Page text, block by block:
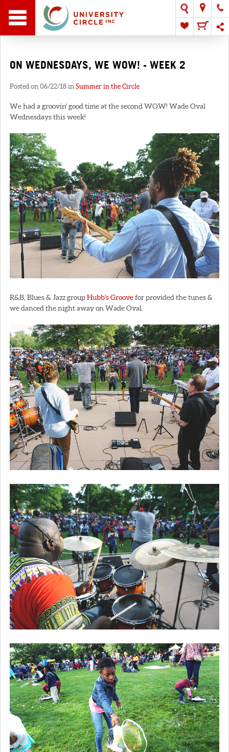
ON WEDNESDAYS, WE WOW! - WEEK 2
Posted on 06/22/18 in Summer in the Circle
We had a groovin' good time at the second WOW! Wade Oval
Wednesdays this week!
R&B, Blues & Jazz groupHubb's Groovefor provided the tunes &
we danced the night away on Wade Oval.